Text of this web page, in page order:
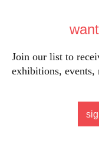
Join our list to
exhibitions, events,